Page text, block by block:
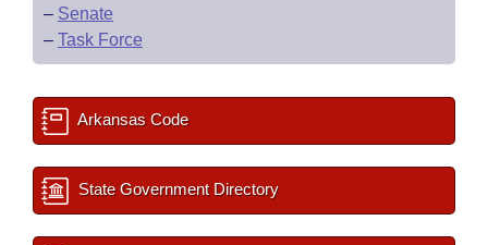
– Senate
– Task Force
Arkansas Code
State Government Directory